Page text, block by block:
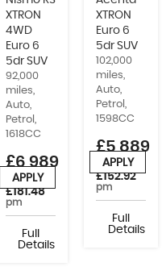
XTRON
4WD
Euro 6
5dr SUV
92,000
miles,
Auto,
Petrol,
1618CC
£6,989
or from
£181.48
pm
APPLY
Full
Details
XTRON
Euro 6
5dr SUV
102,000
miles,
Auto,
Petrol,
1598CC
£5,889
or from
£152.92
pm
APPLY
Full
Details